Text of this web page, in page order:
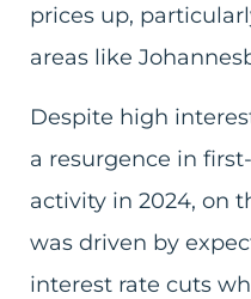
prices up,
areas like
Despite high
a resurgence in
activity in 2024, on
was driven by
interest rate cuts